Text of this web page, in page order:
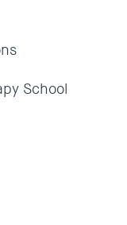
School